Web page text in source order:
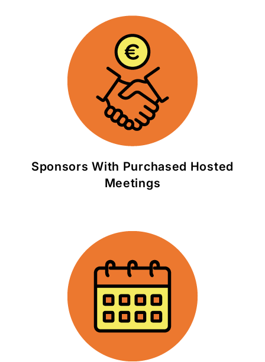
Sponsors With Purchased Hosted
Meetings